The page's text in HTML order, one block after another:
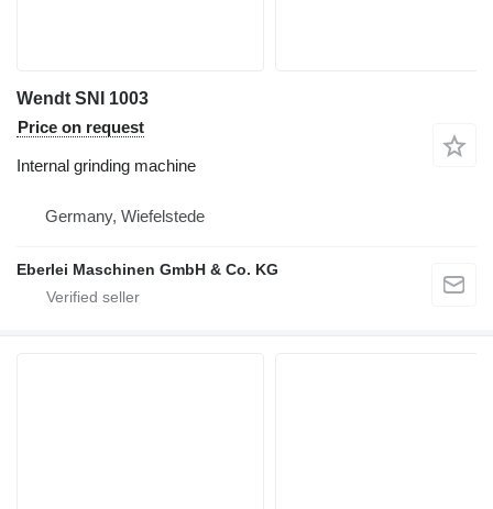
Wendt SNI 1003
Price on request
Internal grinding machine
Germany, Wiefelstede
Eberlei Maschinen GmbH & Co. KG